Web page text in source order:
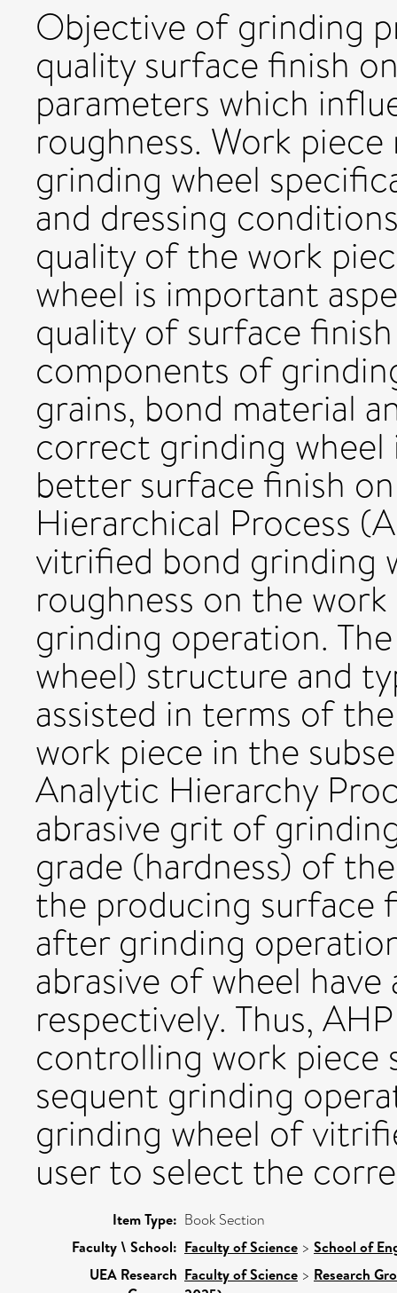
Objective of grinding
quality surface finish
parameters which
roughness. Work
grinding wheel
and dressing
quality of the work
wheel is important
quality of surface
components of
grains, bond material
correct grinding wheel
better surface finish
Hierarchical Process
vitrified bond grinding
roughness on the
grinding operation.
wheel) structure and
assisted in terms of
work piece in the
Analytic Hierarchy
abrasive grit of
grade (hardness) of
the producing surface
after grinding
abrasive of wheel
respectively. Thus,
controlling work piece
sequent grinding
grinding wheel of
user to select the
Item Type: Book Section
Faculty \ School: Faculty of Science > School of
UEA Research Faculty of Science > Research